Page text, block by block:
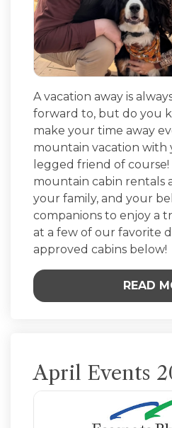
A vacation away is
forward to, but do you
make your time away
mountain vacation
legged friend of
mountain cabin rentals
your family, and your
companions to enjoy a
at a few of our favorite
approved cabins below!
READ
April Events